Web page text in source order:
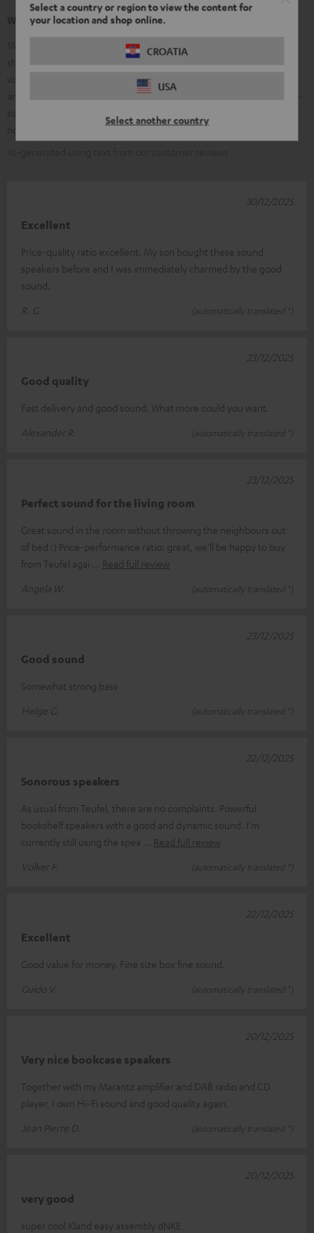
Select a country or region to view the content for
your location and shop online.
CROATIA
USA
Select another country
What our customers are saying
Many customers praise the clear, balanced sound of the Ultima 20 –
strong, precise bass, clear mids, and bright trebles, along with good
volume stability. The high-quality workmanship and elegant design
are frequently mentioned; many find them ideal for small to medium-
note that the speakers are larger than expected.
Excellent
Price-quality ratio excellent. My son bought these sound
speakers before and I was immediately charmed by the good
sound.
R. G.
(automatically translated *)
30/12/2025
Good quality
Fast delivery and good sound. What more could you want.
Alexander R.
(automatically translated *)
23/12/2025
Perfect sound for the living room
Great sound in the room without throwing the neighbours out
of bed :) Price-performance ratio: great, we'll be happy to buy
from Teufel agai
Read full review
Angela W.
(automatically translated *)
23/12/2025
Good sound
Somewhat strong bass
Helge G.
(automatically translated *)
23/12/2025
Sonorous speakers
As usual from Teufel, there are no complaints. Powerful
bookshelf speakers with a good and dynamic sound. I'm
currently still using the spea
Read full review
Volker F.
(automatically translated *)
22/12/2025
Excellent
Good value for money. Fine size box fine sound.
Guido V.
(automatically translated *)
22/12/2025
Very nice bookcase speakers
Together with my Marantz amplifier and DAB radio and CD
player, I own Hi-Fi sound and good quality again.
Jean Pierre D.
(automatically translated *)
20/12/2025
very good
super cool Kland easy assembly dNKE
20/12/2025